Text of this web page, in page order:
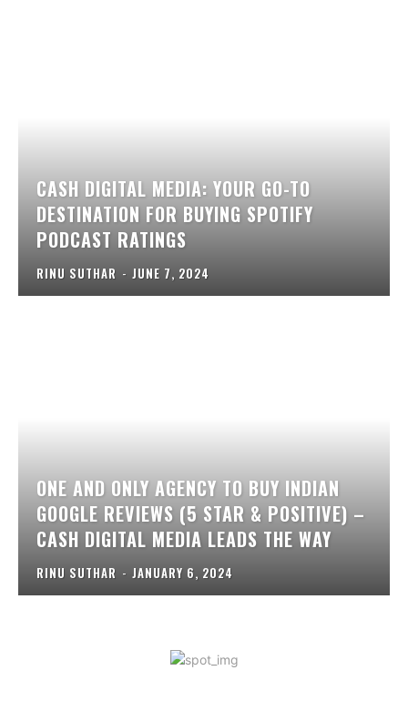
CASH DIGITAL MEDIA: YOUR GO-TO
DESTINATION FOR BUYING SPOTIFY
PODCAST RATINGS
RINU SUTHAR - JUNE 7, 2024
ONE AND ONLY AGENCY TO BUY INDIAN
GOOGLE REVIEWS (5 STAR & POSITIVE) –
CASH DIGITAL MEDIA LEADS THE WAY
RINU SUTHAR - JANUARY 6, 2024